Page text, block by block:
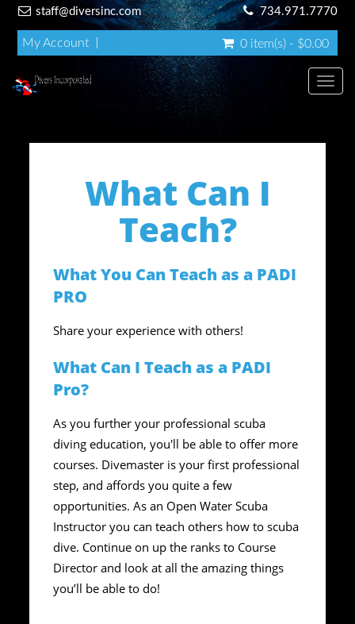
staff@diversinc.com 734.971.7770
My Account 0 item(s) - $0.00
What Can I
Teach?
What You Can Teach as a PADI
PRO
Share your experience with others!
What Can I Teach as a PADI
Pro?
As you further your professional scuba
diving education, you'll be able to offer more
courses. Divemaster is your first professional
step, and affords you quite a few
opportunities. As an Open Water Scuba
Instructor you can teach others how to scuba
dive. Continue on up the ranks to Course
Director and look at all the amazing things
you’ll be able to do!